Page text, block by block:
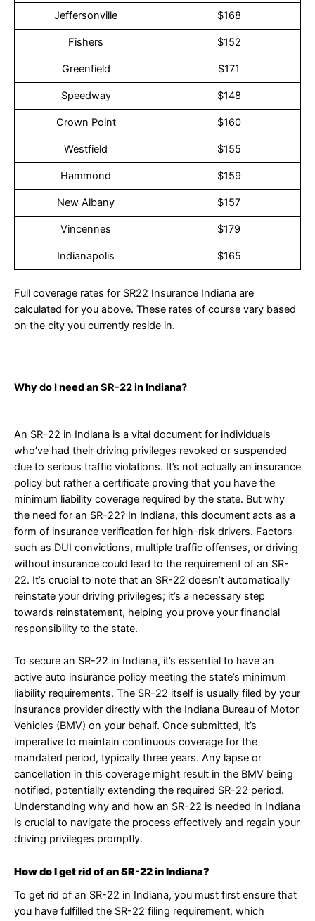
Jeffersonville $168
Fishers $152
Greenfield $171
Speedway $148
Crown Point $160
Westfield $155
Hammond $159
New Albany $157
Vincennes $179
Indianapolis $165
Full coverage rates for SR22 Insurance Indiana are
calculated for you above. These rates of course vary based
on the city you currently reside in.
Why do I need an SR-22 in Indiana?
An SR-22 in Indiana is a vital document for individuals
who’ve had their driving privileges revoked or suspended
due to serious traffic violations. It’s not actually an insurance
policy but rather a certificate proving that you have the
minimum liability coverage required by the state. But why
the need for an SR-22? In Indiana, this document acts as a
form of insurance verification for high-risk drivers. Factors
such as DUI convictions, multiple traffic offenses, or driving
without insurance could lead to the requirement of an SR-
22. It’s crucial to note that an SR-22 doesn’t automatically
reinstate your driving privileges; it’s a necessary step
towards reinstatement, helping you prove your financial
responsibility to the state.
To secure an SR-22 in Indiana, it’s essential to have an
active auto insurance policy meeting the state’s minimum
liability requirements. The SR-22 itself is usually filed by your
insurance provider directly with the Indiana Bureau of Motor
Vehicles (BMV) on your behalf. Once submitted, it’s
imperative to maintain continuous coverage for the
mandated period, typically three years. Any lapse or
cancellation in this coverage might result in the BMV being
notified, potentially extending the required SR-22 period.
Understanding why and how an SR-22 is needed in Indiana
is crucial to navigate the process effectively and regain your
driving privileges promptly.
How do I get rid of an SR-22 in Indiana?
To get rid of an SR-22 in Indiana, you must first ensure that
you have fulfilled the SR-22 filing requirement, which